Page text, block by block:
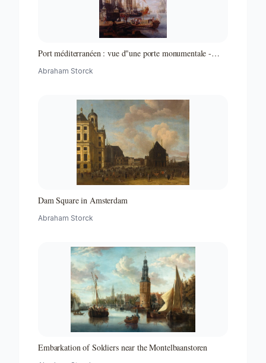
Port méditerranéen : vue d"une porte monumentale -
Abraham Storck
Dam Square in Amsterdam
Abraham Storck
Embarkation of Soldiers near the Montelbaanstoren